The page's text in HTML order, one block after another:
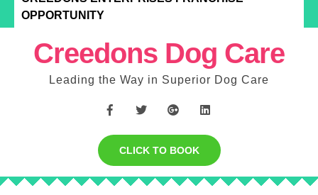
OPPORTUNITY
Creedons Dog Care
Leading the Way in Superior Dog Care
CLICK TO BOOK